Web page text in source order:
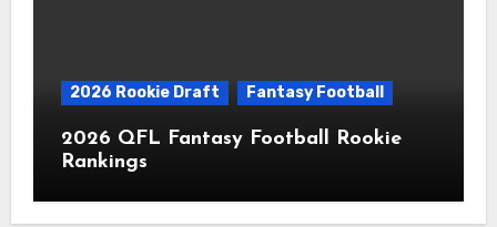
2026 Rookie Draft Fantasy Football
2026 QFL Fantasy Football Rookie
Rankings